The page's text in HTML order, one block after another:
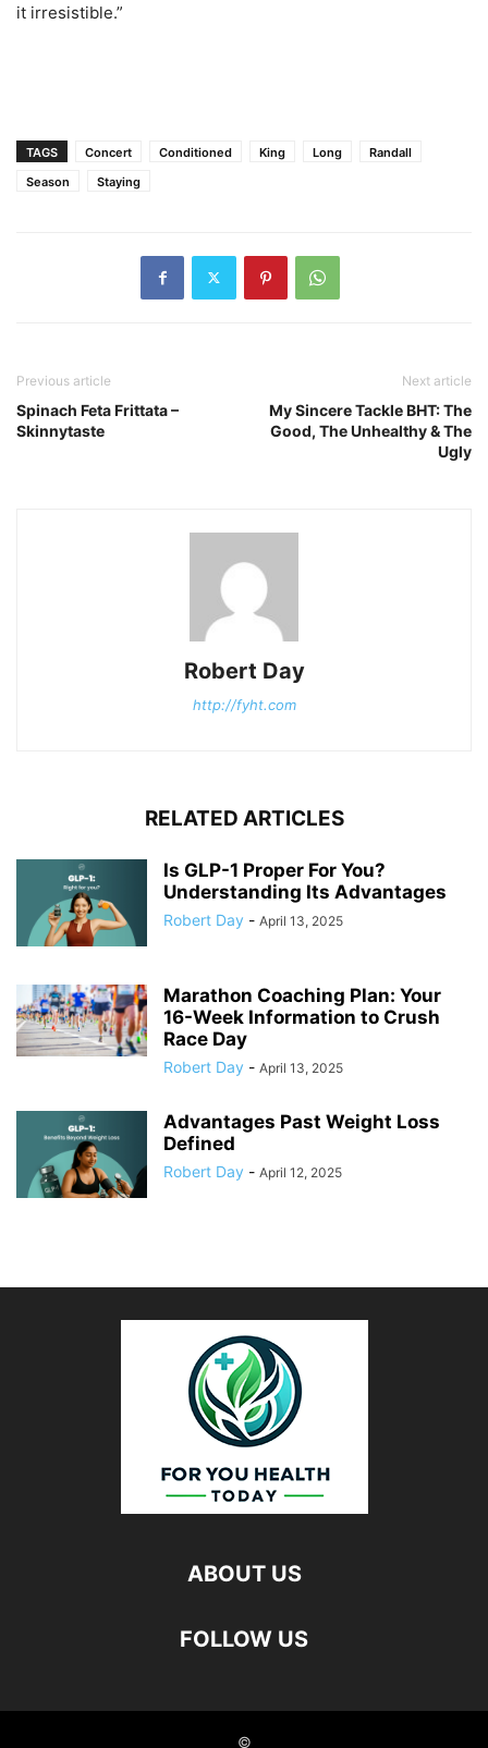
it irresistible.”
TAGS Concert Conditioned King Long
Randall
Season
Staying
Previous article
Spinach Feta Frittata –
Skinnytaste
Next article
My Sincere Tackle BHT: The
Good, The Unhealthy & The
Ugly
Robert Day
http://fyht.com
RELATED ARTICLES
Is GLP-1 Proper For You?
Understanding Its Advantages
Robert Day - April 13, 2025
Marathon Coaching Plan: Your
16-Week Information to Crush
Race Day
Robert Day - April 13, 2025
Advantages Past Weight Loss
Defined
Robert Day - April 12, 2025
ABOUT US
FOLLOW US
©